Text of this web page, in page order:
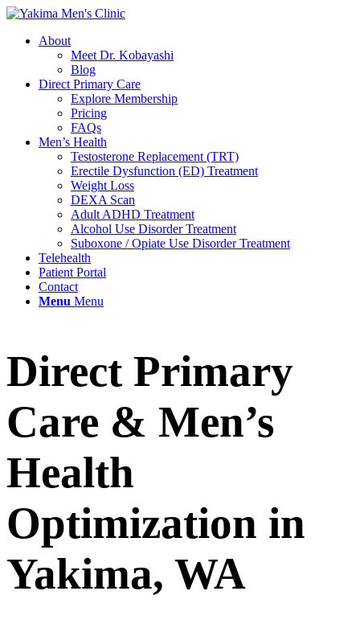
About
Meet Dr. Kobayashi
Blog
Direct Primary Care
Explore Membership
Pricing
FAQs
Men’s Health
Testosterone Replacement (TRT)
Erectile Dysfunction (ED) Treatment
Weight Loss
DEXA Scan
Adult ADHD Treatment
Alcohol Use Disorder Treatment
Suboxone / Opiate Use Disorder Treatment
Telehealth
Patient Portal
Contact
Menu Menu
Direct Primary
Care & Men’s
Health
Optimization in
Yakima, WA